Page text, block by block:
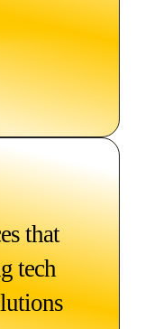
that
tech